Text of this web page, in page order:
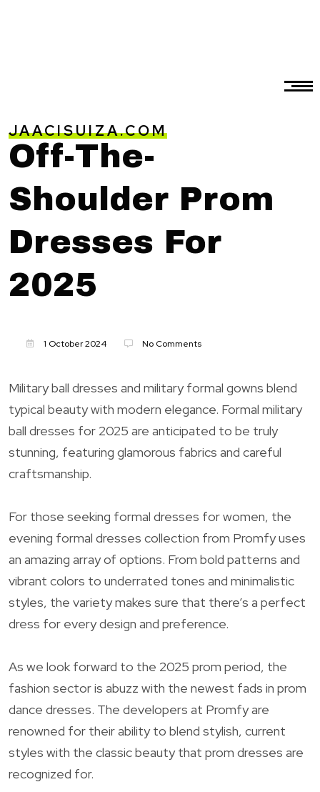
JAACISUIZA.COM
Off-The-
Shoulder Prom
Dresses For
2025
1 October 2024 No Comments
Military ball dresses and military formal gowns blend
typical beauty with modern elegance. Formal military
ball dresses for 2025 are anticipated to be truly
stunning, featuring glamorous fabrics and careful
craftsmanship.
For those seeking formal dresses for women, the
evening formal dresses collection from Promfy uses
an amazing array of options. From bold patterns and
vibrant colors to underrated tones and minimalistic
styles, the variety makes sure that there’s a perfect
dress for every design and preference.
As we look forward to the 2025 prom period, the
fashion sector is abuzz with the newest fads in prom
dance dresses. The developers at Promfy are
renowned for their ability to blend stylish, current
styles with the classic beauty that prom dresses are
recognized for.